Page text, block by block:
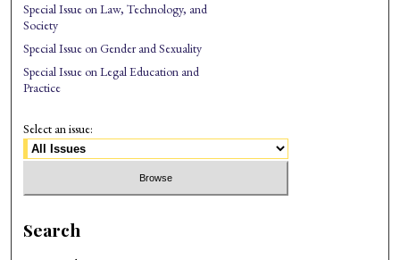
Special Issue on Law, Technology, and
Society
Special Issue on Gender and Sexuality
Special Issue on Legal Education and
Practice
Select an issue:
Search